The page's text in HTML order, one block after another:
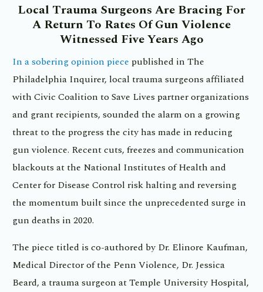
Local Trauma Surgeons Are Bracing For
A Return To Rates Of Gun Violence
Witnessed Five Years Ago
In a sobering opinion piece published in The
Philadelphia Inquirer, local trauma surgeons affiliated
with Civic Coalition to Save Lives partner organizations
and grant recipients, sounded the alarm on a growing
threat to the progress the city has made in reducing
gun violence. Recent cuts, freezes and communication
blackouts at the National Institutes of Health and
Center for Disease Control risk halting and reversing
the momentum built since the unprecedented surge in
gun deaths in 2020.
The piece titled is co-authored by Dr. Elinore Kaufman,
Medical Director of the Penn Violence, Dr. Jessica
Beard, a trauma surgeon at Temple University Hospital,